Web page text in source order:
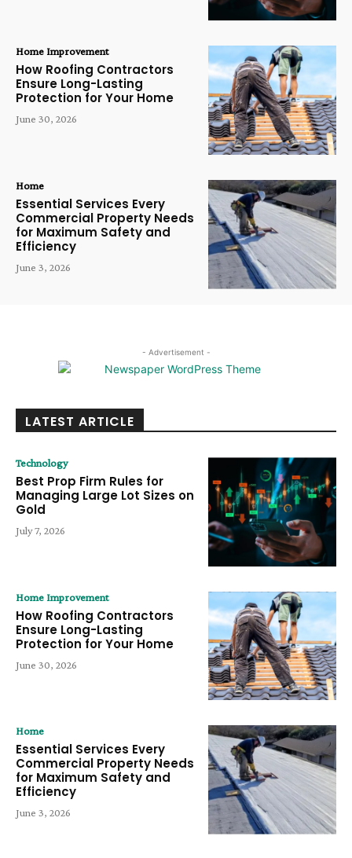
Home Improvement
How Roofing Contractors
Ensure Long-Lasting
Protection for Your Home
June 30, 2026
Home
Essential Services Every
Commercial Property Needs
for Maximum Safety and
Efficiency
June 3, 2026
- Advertisement -
LATEST ARTICLE
Technology
Best Prop Firm Rules for
Managing Large Lot Sizes on
Gold
July 7, 2026
Home Improvement
How Roofing Contractors
Ensure Long-Lasting
Protection for Your Home
June 30, 2026
Home
Essential Services Every
Commercial Property Needs
for Maximum Safety and
Efficiency
June 3, 2026